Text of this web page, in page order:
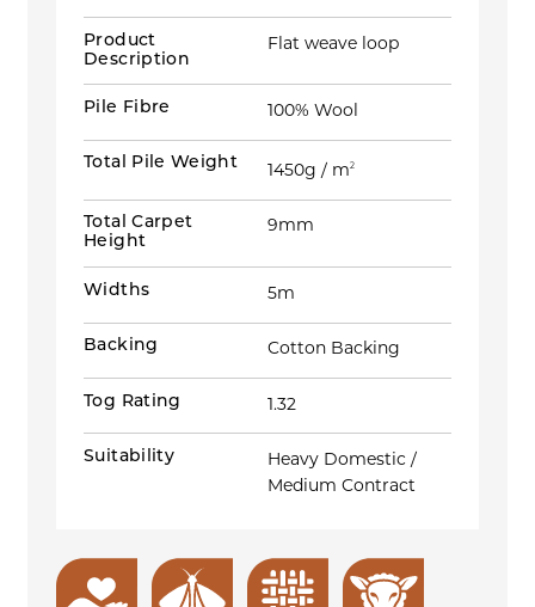
Product
Description
Flat weave loop
Pile Fibre 100% Wool
Total Pile Weight 1450g / m2
Total Carpet
Height
9mm
Widths 5m
Backing Cotton Backing
Tog Rating 1.32
Suitability
Heavy Domestic /
Medium Contract